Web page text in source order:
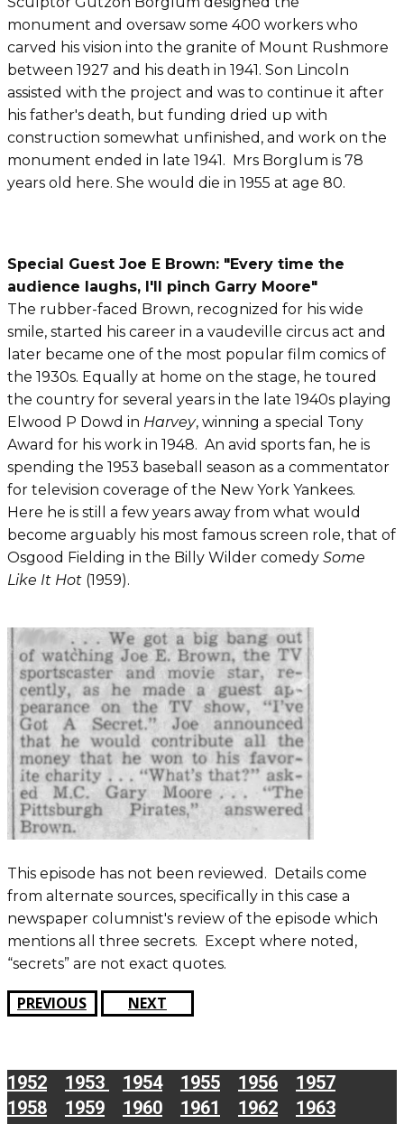
monument and oversaw some 400 workers who
carved his vision into the granite of Mount Rushmore
between 1927 and his death in 1941. Son Lincoln
assisted with the project and was to continue it after
his father's death, but funding dried up with
construction somewhat unfinished, and work on the
monument ended in late 1941. Mrs Borglum is 78
years old here. She would die in 1955 at age 80.
Special Guest Joe E Brown: "Every time the
audience laughs, I'll pinch Garry Moore"
The rubber-faced Brown, recognized for his wide
smile, started his career in a vaudeville circus act and
later became one of the most popular film comics of
the 1930s. Equally at home on the stage, he toured
the country for several years in the late 1940s playing
Elwood P Dowd in Harvey, winning a special Tony
Award for his work in 1948. An avid sports fan, he is
spending the 1953 baseball season as a commentator
for television coverage of the New York Yankees.
Here he is still a few years away from what would
become arguably his most famous screen role, that of
Osgood Fielding in the Billy Wilder comedy Some
Like It Hot (1959).
This episode has not been reviewed. Details come
from alternate sources, specifically in this case a
newspaper columnist's review of the episode which
mentions all three secrets. Except where noted,
“secrets” are not exact quotes.
PREVIOUS NEXT
1952 1953 1954 1955 1956
1957
1958
1959 1960 1961 1962
1963